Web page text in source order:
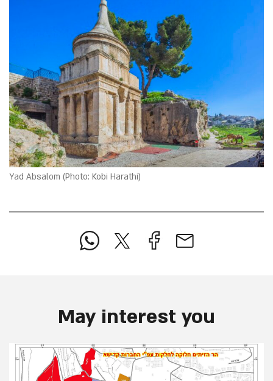
Yad Absalom (Photo: Kobi Harathi)
May interest you